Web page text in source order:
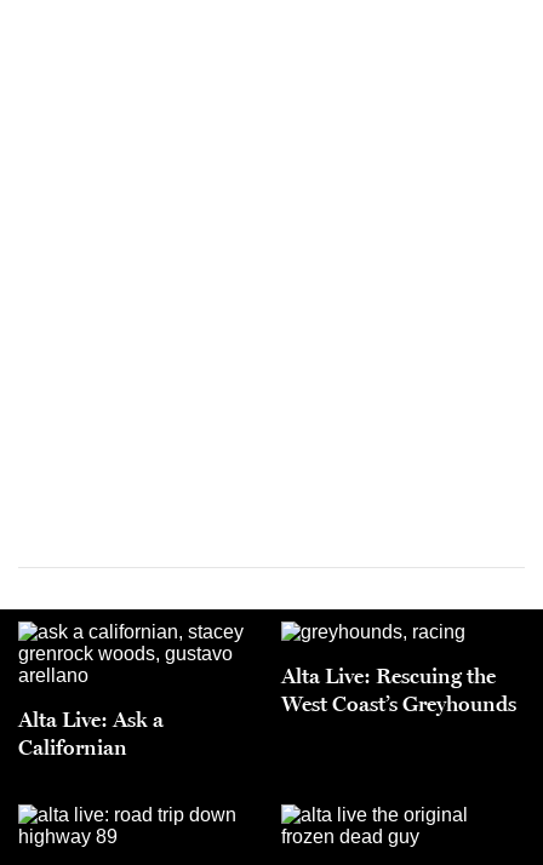
Alta Live: Ask a
Californian
Alta Live: Rescuing the
West Coast’s Greyhounds